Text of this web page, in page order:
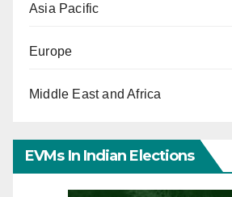
Asia Pacific
Europe
Middle East and Africa
EVMs In Indian Elections